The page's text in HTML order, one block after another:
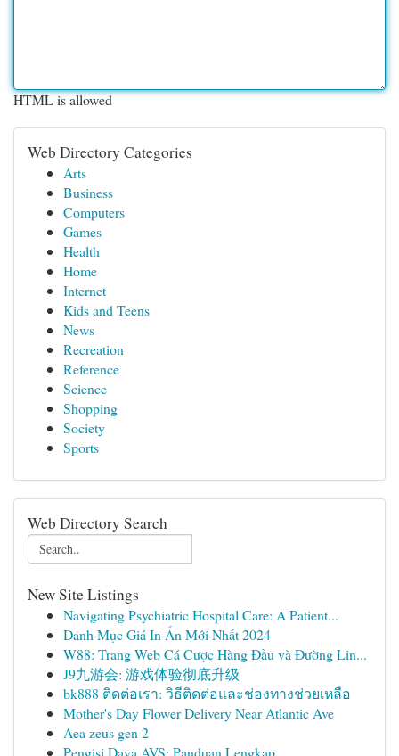
HTML is allowed
Web Directory Categories
Arts
Business
Computers
Games
Health
Home
Internet
Kids and Teens
News
Recreation
Reference
Science
Shopping
Society
Sports
Web Directory Search
New Site Listings
Navigating Psychiatric Hospital Care: A Patient...
Danh Mục Giá In Ấn Mới Nhất 2024
W88: Trang Web Cá Cược Hàng Đầu và Đường Lin...
J9九游会: 游戏体验彻底升级
bk888 ติดต่อเรา: วิธีติดต่อและช่องทางช่วยเหลือ
Mother's Day Flower Delivery Near Atlantic Ave
Aea zeus gen 2
Pengisi Daya AVS: Panduan Lengkap